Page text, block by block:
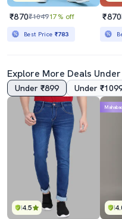
₹870₹104917% off
Best Price ₹783
₹870
Explore More Deals
Under ₹899 Under
4.5